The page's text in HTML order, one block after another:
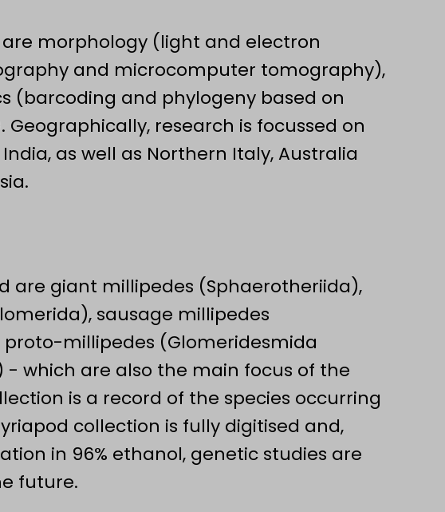
morphology (light and electron
and microcomputer tomography),
(barcoding and phylogeny based on
Geographically, research is focussed on
as well as Northern Italy, Australia
are giant millipedes (Sphaerotheriida),
sausage millipedes
millipedes (Glomeridesmida
which are also the main focus of the
is a record of the species occurring
collection is fully digitised and,
in 96% ethanol, genetic studies are
future.